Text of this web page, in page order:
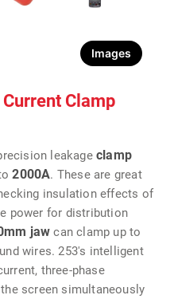
Images
Clamp
leakageclamp
2000A. These are great
insulation effects of
power for distribution
jaw can clamp up to
wires. 253's intelligent
three-phase
screen simultaneously